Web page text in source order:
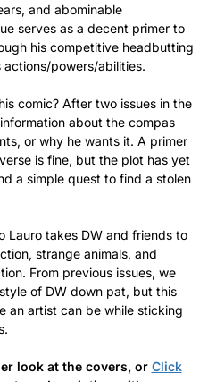
and abominable
serves as a decent primer to
his competitive headbutting
powers/abilities.
comic? After two issues in the
about the compas
or why he wants it. A primer
is fine, but the plot has yet
a simple quest to find a stolen
Lauro takes DW and friends to
strange animals, and
From previous issues, we
of DW down pat, but this
an artist can be while sticking
look at the covers, or Click